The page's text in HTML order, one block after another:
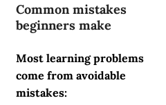
Common mistakes
beginners make
Most learning problems
come from avoidable
mistakes: